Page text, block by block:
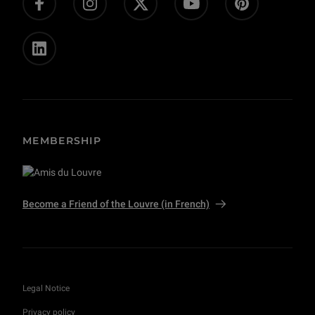
Private event and film shoots
MEMBERSHIP
Become a Friend of the Louvre (in French)
Legal Notice
Privacy policy